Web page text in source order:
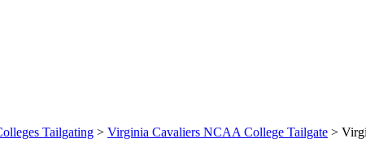
Tailgating > Virginia Cavaliers NCAA College Tailgate >